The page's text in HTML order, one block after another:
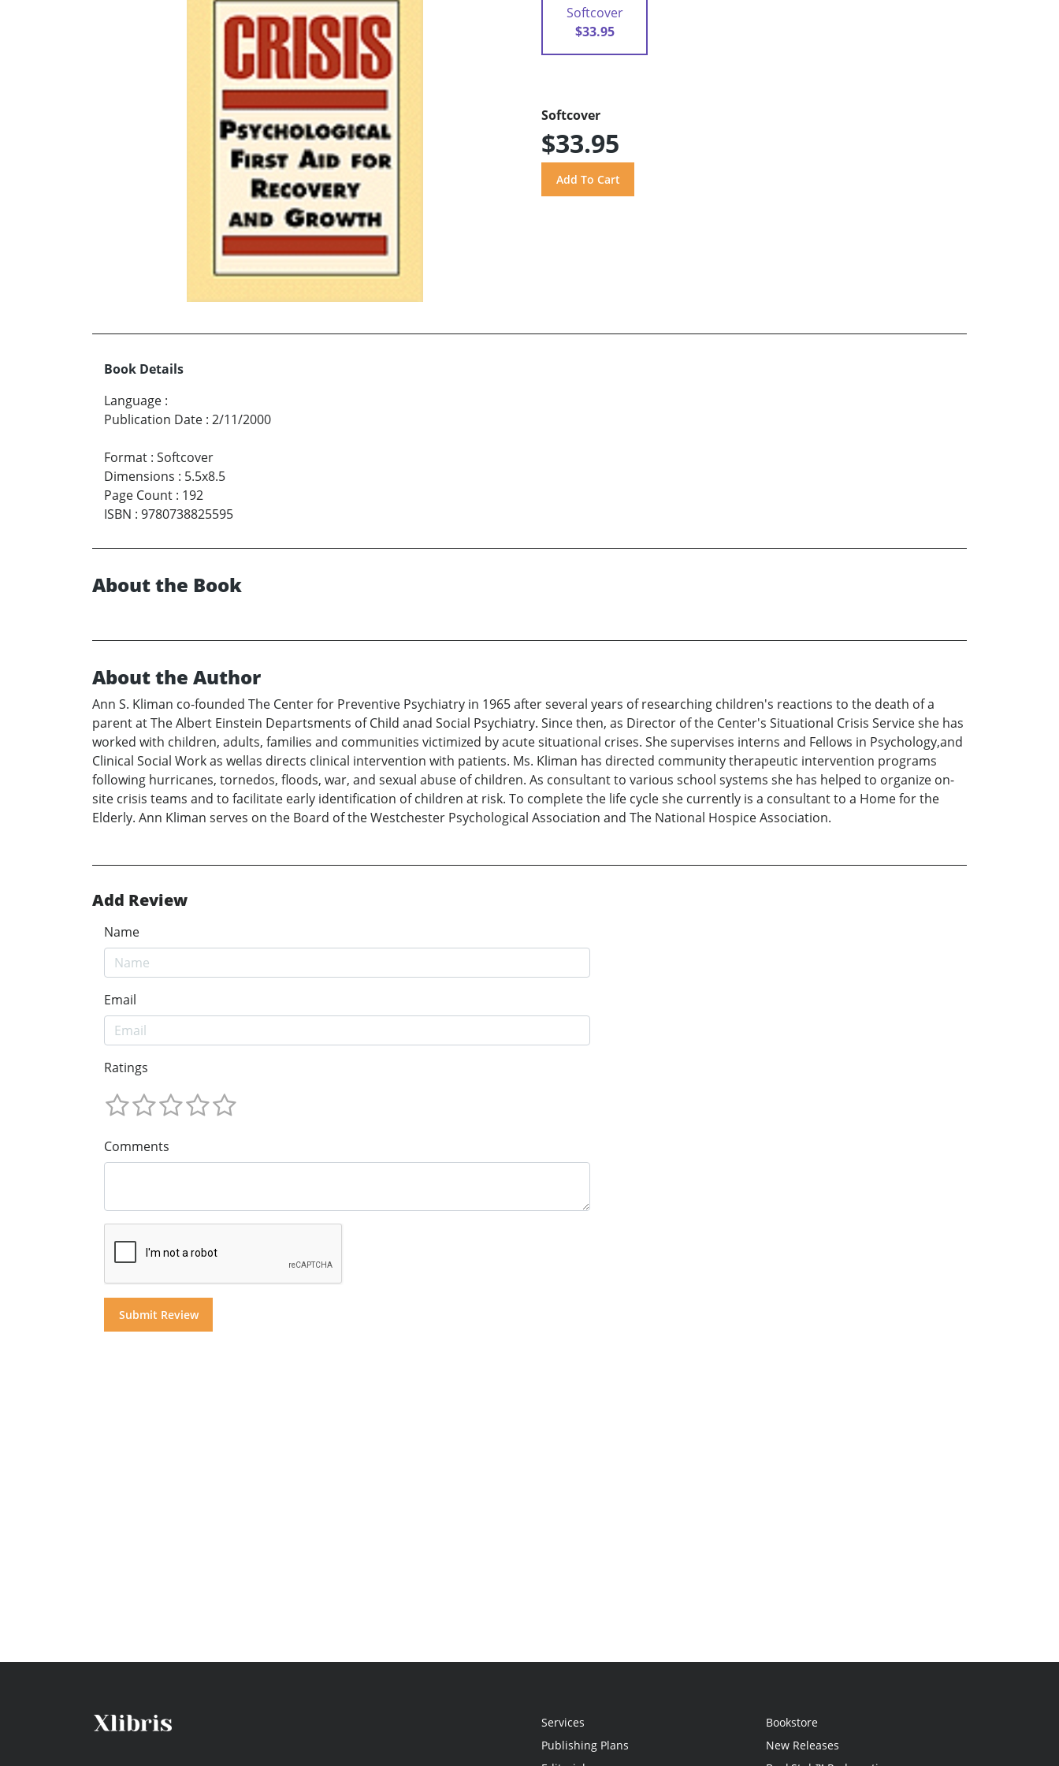
Softcover
$33.95
Softcover
$33.95
Book Details
Language :
Publication Date : 2/11/2000
Format : Softcover
Dimensions : 5.5x8.5
Page Count : 192
ISBN : 9780738825595
About the Book
About the Author
Ann S. Kliman co-founded The Center for Preventive Psychiatry in 1965 after several years of researching children's reactions to the death of a
parent at The Albert Einstein Departsments of Child anad Social Psychiatry. Since then, as Director of the Center's Situational Crisis Service she has
worked with children, adults, families and communities victimized by acute situational crises. She supervises interns and Fellows in Psychology,and
Clinical Social Work as wellas directs clinical intervention with patients. Ms. Kliman has directed community therapeutic intervention programs
following hurricanes, tornedos, floods, war, and sexual abuse of children. As consultant to various school systems she has helped to organize on-
site crisis teams and to facilitate early identification of children at risk. To complete the life cycle she currently is a consultant to a Home for the
Elderly. Ann Kliman serves on the Board of the Westchester Psychological Association and The National Hospice Association.
Add Review
Name
Email
Ratings
Comments
Services
Publishing Plans
Bookstore
New Releases